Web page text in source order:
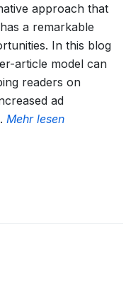
approach that
a remarkable
In this blog
article model can
readers on
ad
Mehr lesen